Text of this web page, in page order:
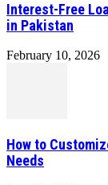
Interest-Free
in Pakistan
February 10, 2026
How to
Needs